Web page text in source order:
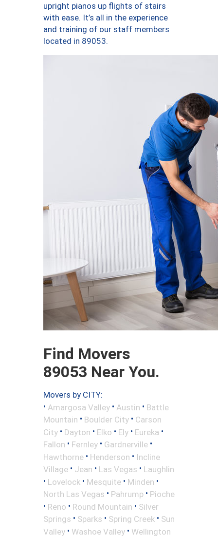
upright pianos up flights of stairs
with ease. It’s all in the experience
and training of our staff members
located in 89053.
Find Movers
89053 Near You.
Movers by CITY:
• Amargosa Valley • Austin • Battle
Mountain • Boulder City • Carson
City • Dayton • Elko • Ely • Eureka •
Fallon • Fernley • Gardnerville •
Hawthorne • Henderson • Incline
Village • Jean • Las Vegas • Laughlin
• Lovelock • Mesquite • Minden •
North Las Vegas • Pahrump • Pioche
• Reno • Round Mountain • Silver
Springs • Sparks • Spring Creek • Sun
Valley • Washoe Valley • Wellington